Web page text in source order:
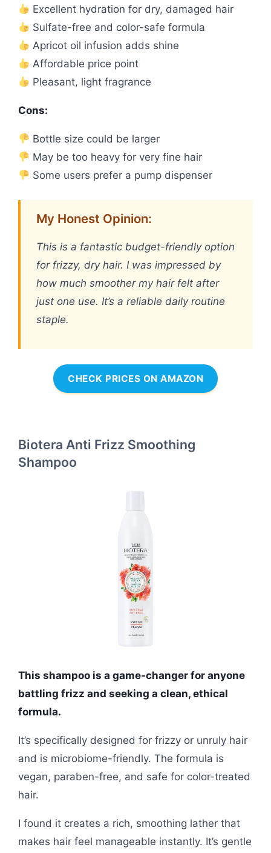
Excellent hydration for dry, damaged hair
Sulfate-free and color-safe formula
Apricot oil infusion adds shine
Affordable price point
Pleasant, light fragrance
Cons:
Bottle size could be larger
May be too heavy for very fine hair
Some users prefer a pump dispenser
My Honest Opinion:
This is a fantastic budget-friendly option
for frizzy, dry hair. I was impressed by
how much smoother my hair felt after
just one use. It’s a reliable daily routine
staple.
CHECK PRICES ON AMAZON
Biotera Anti Frizz Smoothing
Shampoo
This shampoo is a game-changer for anyone
battling frizz and seeking a clean, ethical
formula.
It’s specifically designed for frizzy or unruly hair
and is microbiome-friendly. The formula is
vegan, paraben-free, and safe for color-treated
hair.
I found it creates a rich, smoothing lather that
makes hair feel manageable instantly. It’s gentle